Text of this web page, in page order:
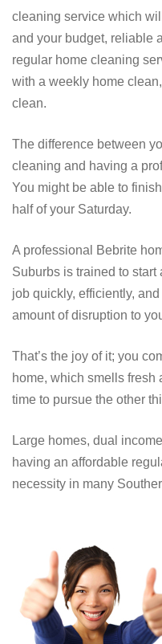
cleaning service which
and your budget, reliable
regular home cleaning
with a weekly home
clean.
The difference between
cleaning and having a
You might be able to
half of your Saturday.
A professional Bebrite
Suburbs is trained to
job quickly, efficiently,
amount of disruption to
That’s the joy of it; you
home, which smells fresh
time to pursue the other
Large homes, dual
having an affordable
necessity in many